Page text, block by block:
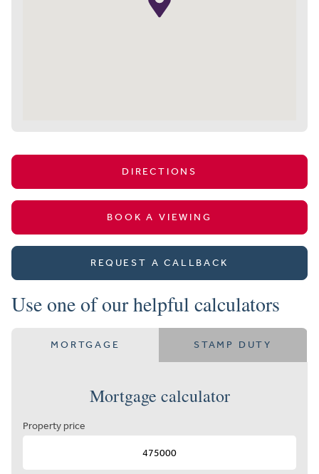
DIRECTIONS
BOOK A VIEWING
REQUEST A CALLBACK
Use one of our helpful calculators
MORTGAGE STAMP DUTY
Mortgage calculator
Property price